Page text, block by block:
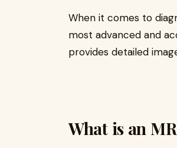
When it comes to
most advanced and
provides detailed
What is an